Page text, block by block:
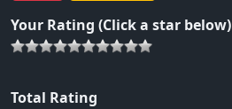
Your Rating (Click a star below)
Total Rating